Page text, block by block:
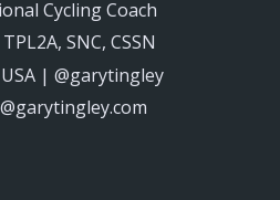
Cycling Coach
SNC, CSSN
| @garytingley